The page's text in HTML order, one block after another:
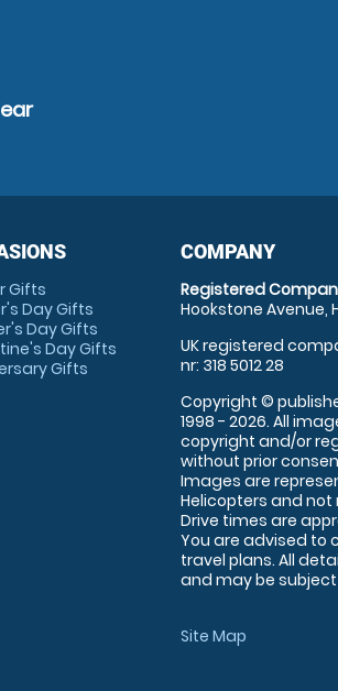
Gifts
Day Gifts
Day Gifts
Day Gifts
Gifts
COMPANY
Registered
Hookstone Avenue,
UK registered
nr: 318 5012 28
Copyright ©
1998 - 2026. All
copyright and/or
without prior
Images are
Helicopters and
Drive times are
You are advised to
travel plans. All
and may be subject
Site Map